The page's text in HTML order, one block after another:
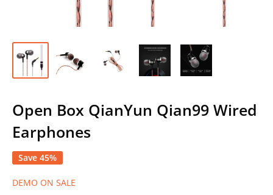
Open Box QianYun Qian99 Wired
Earphones
Save 45%
DEMO ON SALE